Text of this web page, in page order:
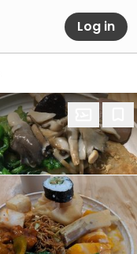
Log in